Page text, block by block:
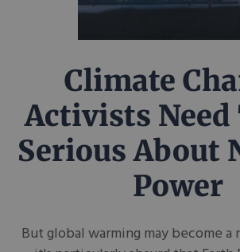
Climate
Activists Need
Serious About
Power
But global warming may become a